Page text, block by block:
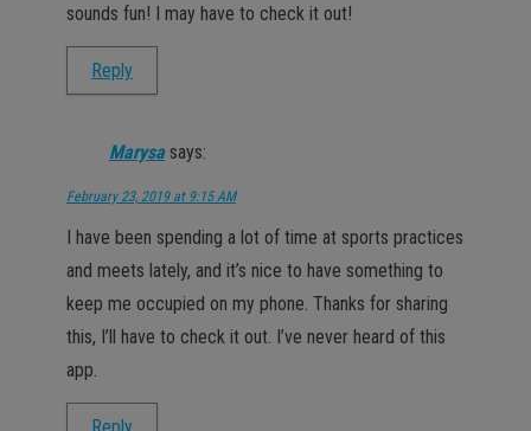
sounds fun! I may have to check it out!
Reply
Marysa says:
February 23, 2019 at 9:15 AM
I have been spending a lot of time at sports practices
and meets lately, and it’s nice to have something to
keep me occupied on my phone. Thanks for sharing
this, I’ll have to check it out. I’ve never heard of this
app.